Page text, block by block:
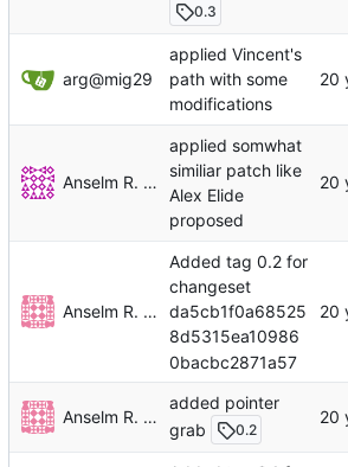
0.3
arg@mig29
applied Vincent's
path with some
modifications
Anselm R. Garbe
applied somwhat
similiar patch like
Alex Elide
proposed
Anselm R. Garbe
Added tag 0.2 for
changeset
da5cb1f0a68525
8d5315ea10986
0bacbc2871a57
Anselm R. Garbe
added pointer
grab
0.2